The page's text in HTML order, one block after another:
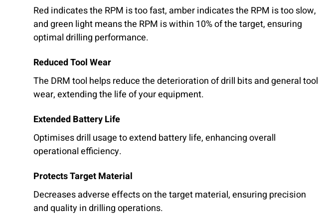
Red indicates the RPM is too fast, amber indicates the RPM is too slow,
and green light means the RPM is within 10% of the target, ensuring
optimal drilling performance.
Reduced Tool Wear
The DRM tool helps reduce the deterioration of drill bits and general tool
wear, extending the life of your equipment.
Extended Battery Life
Optimises drill usage to extend battery life, enhancing overall
operational efficiency.
Protects Target Material
Decreases adverse effects on the target material, ensuring precision
and quality in drilling operations.